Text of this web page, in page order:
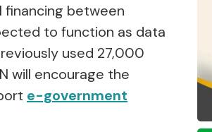
between
to function as data
used 27,000
will encourage the
e-government